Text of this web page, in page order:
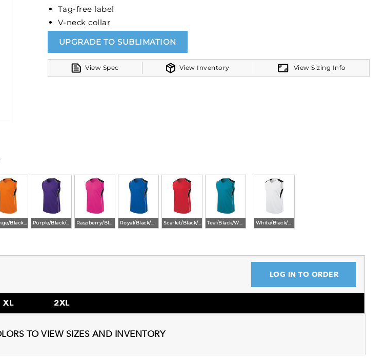
Tag-free label
V-neck collar
UPGRADE TO SUBLIMATION
View Spec View Inventory View Sizing Info
Orange/Black/White Purple/Black/White Royal/Black/White Scarlet/Black/White White/Black/White
LOG IN TO ORDER
XL 2XL
TO VIEW SIZES AND INVENTORY